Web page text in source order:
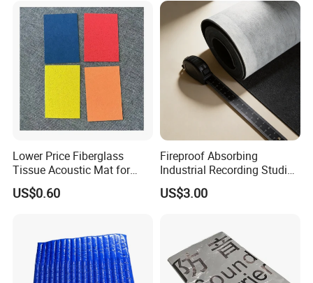
Lower Price Fiberglass
Tissue Acoustic Mat for
Building Materials
US$0.60
Fireproof Absorbing
Industrial Recording Studio
High Density Acoustic
Damping Felt
US$3.00